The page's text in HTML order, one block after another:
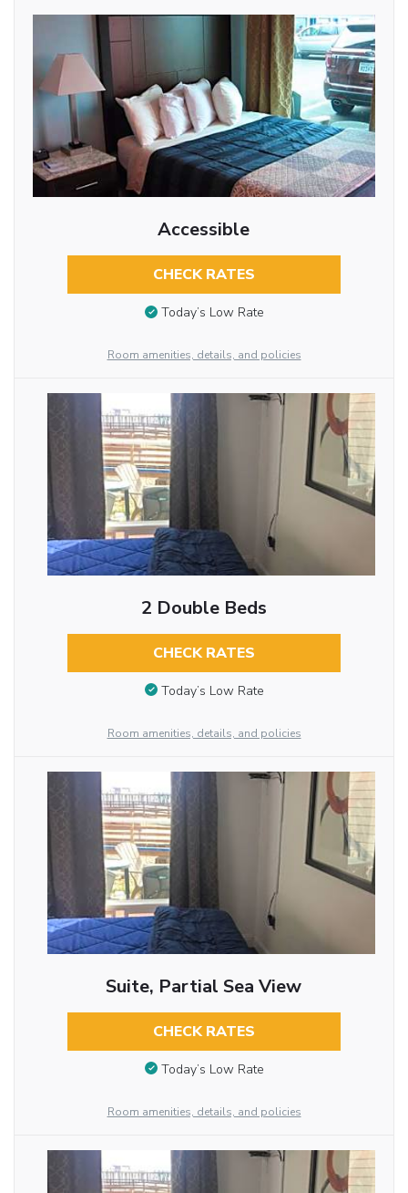
Accessible
CHECK RATES
Today’s Low Rate
Room amenities, details, and policies
2 Double Beds
CHECK RATES
Today’s Low Rate
Room amenities, details, and policies
Suite, Partial Sea View
CHECK RATES
Today’s Low Rate
Room amenities, details, and policies